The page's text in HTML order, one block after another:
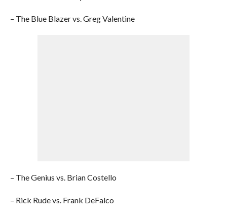
– The Blue Blazer vs. Greg Valentine
– The Genius vs. Brian Costello
– Rick Rude vs. Frank DeFalco